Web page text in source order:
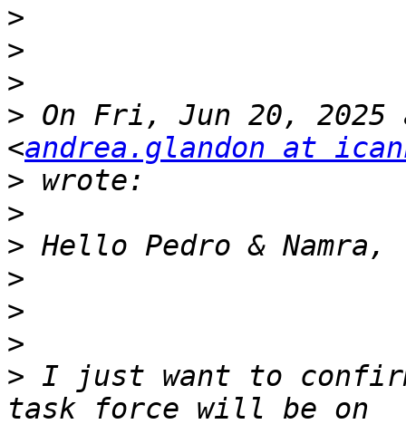
>
>
>
> On Fri, Jun 20, 2025
<andrea.glandon at
>
>
>
>
>
>
> I just want to